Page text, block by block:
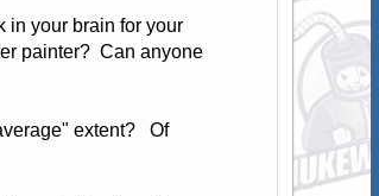
in your brain for your
painter? Can anyone
extent? Of